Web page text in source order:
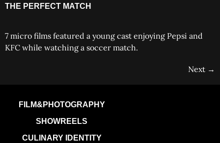
THE PERFECT MATCH
7 micro films featured a young cast enjoying Pepsi and
KFC while watching a soccer match.
Next →
FILM&PHOTOGRAPHY
SHOWREELS
CULINARY IDENTITY